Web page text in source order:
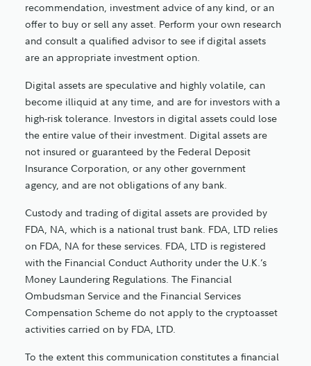
recommendation, investment advice of any kind, or an
offer to buy or sell any asset. Perform your own research
and consult a qualified advisor to see if digital assets
are an appropriate investment option.
Digital assets are speculative and highly volatile, can
become illiquid at any time, and are for investors with a
high-risk tolerance. Investors in digital assets could lose
the entire value of their investment. Digital assets are
not insured or guaranteed by the Federal Deposit
Insurance Corporation, or any other government
agency, and are not obligations of any bank.
Custody and trading of digital assets are provided by
FDA, NA, which is a national trust bank. FDA, LTD relies
on FDA, NA for these services. FDA, LTD is registered
with the Financial Conduct Authority under the U.K.’s
Money Laundering Regulations. The Financial
Ombudsman Service and the Financial Services
Compensation Scheme do not apply to the cryptoasset
activities carried on by FDA, LTD.
To the extent this communication constitutes a financial